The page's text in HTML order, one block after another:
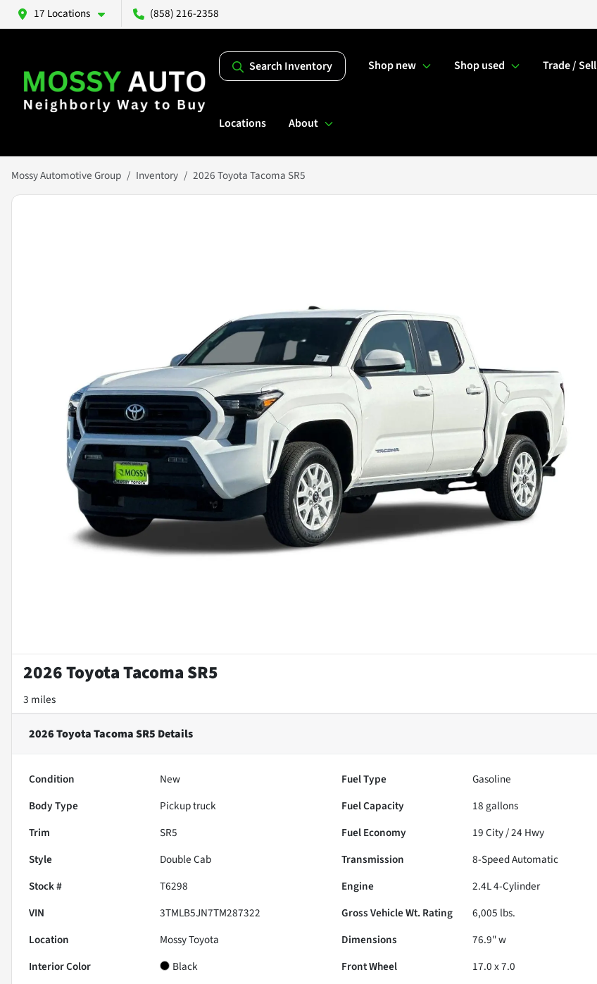
17 Locations (858) 216-2358
Search Inventory Shop new Shop used Trade / Sell
Locations About
Mossy Automotive Group Inventory 2026 Toyota Tacoma SR5
2026 Toyota Tacoma SR5
3 miles
2026 Toyota Tacoma SR5 Details
Condition New Fuel Type
Gasoline
Body Type
Pickup truck Fuel Capacity 18 gallons
Trim
SR5 Fuel Economy 19City /24 Hwy
Style
Double Cab Transmission
8-Speed Automatic
Stock #
T6298 Engine
2.4L 4-Cylinder
VIN
3TMLB5JN7TM287322 Gross Vehicle Wt. Rating 6,005 lbs.
Location
Mossy Toyota Dimensions
76.9" w
Interior Color
Black Front Wheel
17.0 x 7.0